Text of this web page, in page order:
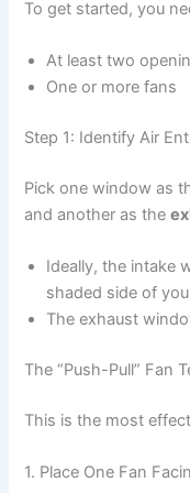
To get started, you
At least two
One or more fans
Step 1: Identify Air
Pick one window as
and another as the
Ideally, the intake
shaded side of
The exhaust
The “Push-Pull” Fan
This is the most
1. Place One Fan